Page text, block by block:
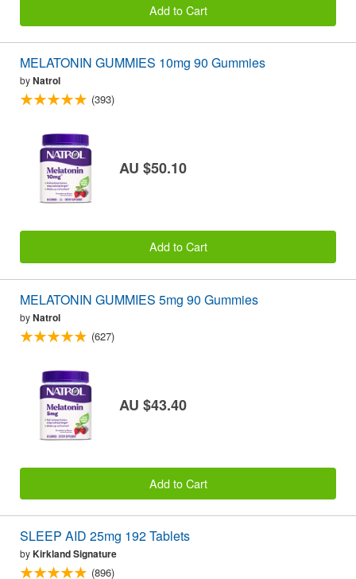
Add to Cart
MELATONIN GUMMIES 10mg 90 Gummies
byNatrol
(393)
AU $50.10
Add to Cart
MELATONIN GUMMIES 5mg 90 Gummies
byNatrol
(627)
AU $43.40
Add to Cart
SLEEP AID 25mg 192 Tablets
byKirkland Signature
(896)